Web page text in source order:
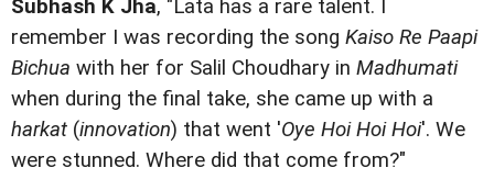
Subhash K Jha, "Lata has a rare talent. I
remember I was recording the song Kaiso Re Paapi
Bichua with her for Salil Choudhary in Madhumati
when during the final take, she came up with a
harkat (innovation) that went 'Oye Hoi Hoi Hoi'. We
were stunned. Where did that come from?"